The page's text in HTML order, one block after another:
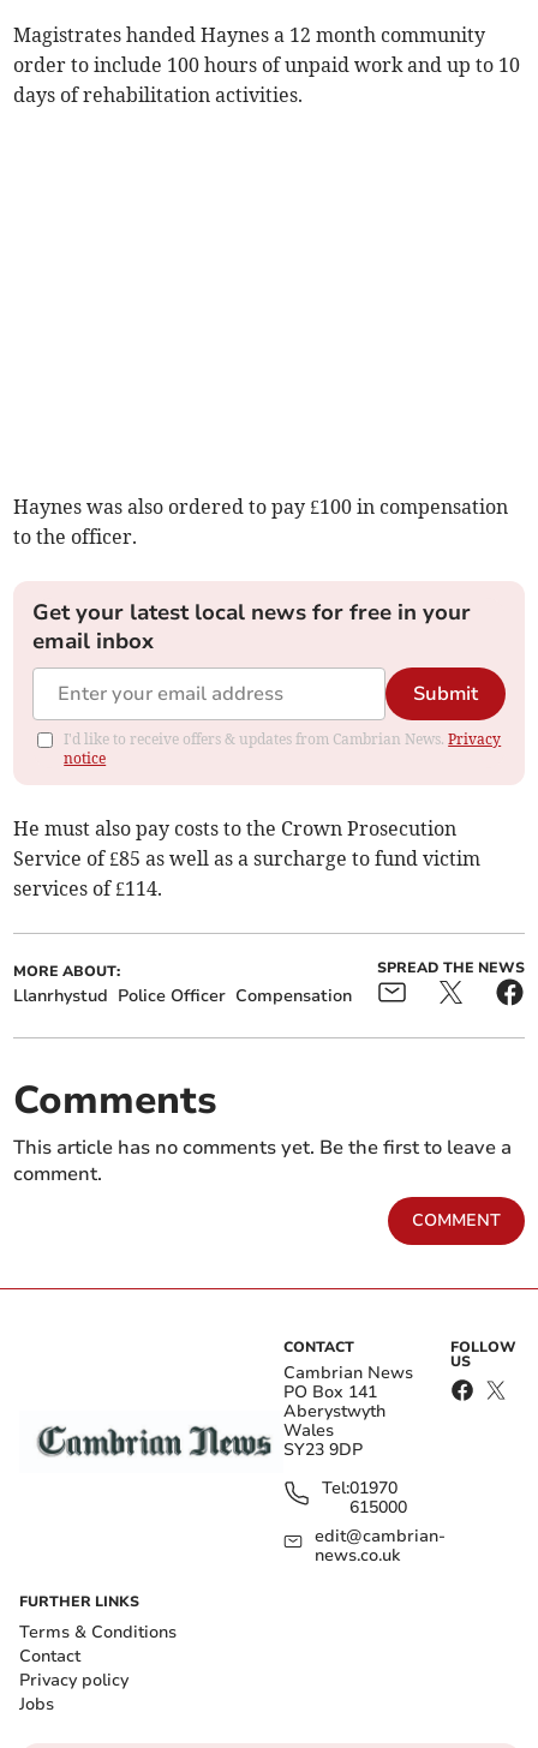
Magistrates handed Haynes a 12 month community
order to include 100 hours of unpaid work and up to 10
days of rehabilitation activities.
Haynes was also ordered to pay £100 in compensation
to the officer.
Get your latest local news for free in your
email inbox
Submit
I'd like to receive offers & updates from Cambrian News.Privacy
notice
He must also pay costs to the Crown Prosecution
Service of £85 as well as a surcharge to fund victim
services of £114.
MORE ABOUT:
Llanrhystud Police Officer Compensation
SPREAD THE NEWS
Comments
This article has no comments yet. Be the first to leave a
comment.
COMMENT
CONTACT
Cambrian News
PO Box 141
Aberystwyth
Wales
SY23 9DP
Tel:01970
615000
edit@cambrian-
news.co.uk
FOLLOW
US
FURTHER LINKS
Terms & Conditions
Contact
Privacy policy
Jobs